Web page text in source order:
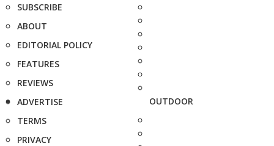
SUBSCRIBE
ABOUT
EDITORIAL POLICY
FEATURES
REVIEWS
ADVERTISE
TERMS
PRIVACY
OUTDOOR